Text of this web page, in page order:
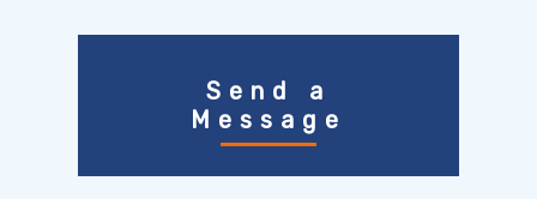
Send a
Message